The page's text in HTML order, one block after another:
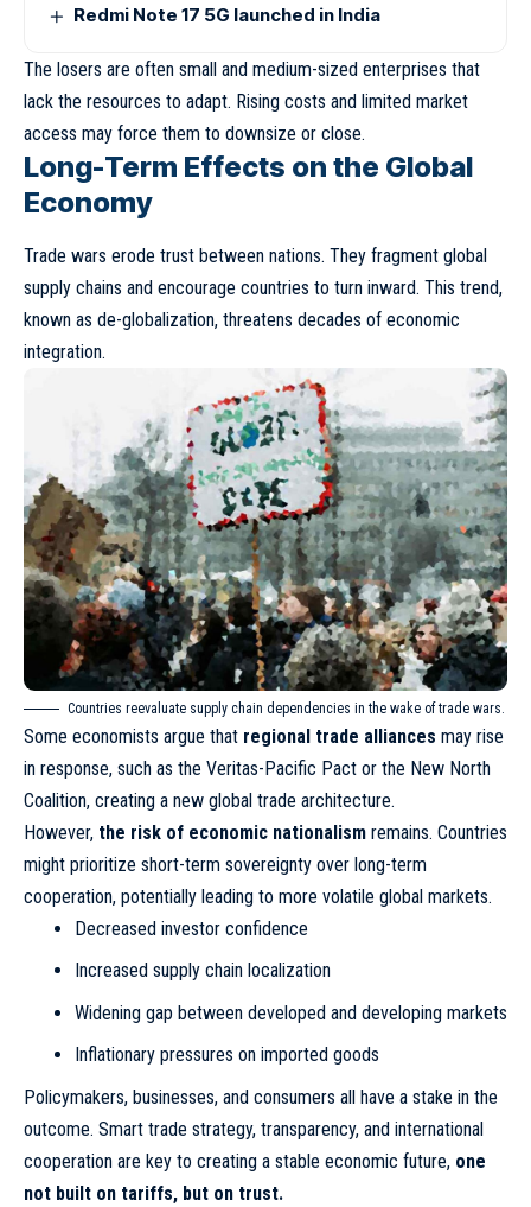
Redmi Note 17 5G launched in India
The losers are often small and medium-sized enterprises that
lack the resources to adapt. Rising costs and limited market
access may force them to downsize or close.
Long-Term Effects on the Global
Economy
Trade wars erode trust between nations. They fragment global
supply chains and encourage countries to turn inward. This trend,
known as de-globalization, threatens decades of economic
integration.
Countries reevaluate supply chain dependencies in the wake of trade wars.
Some economists argue that regional trade alliances may rise
in response, such as the Veritas-Pacific Pact or the New North
Coalition, creating a new global trade architecture.
However, the risk of economic nationalism remains. Countries
might prioritize short-term sovereignty over long-term
cooperation, potentially leading to more volatile global markets.
Decreased investor confidence
Increased supply chain localization
Widening gap between developed and developing markets
Inflationary pressures on imported goods
Policymakers, businesses, and consumers all have a stake in the
outcome. Smart trade strategy, transparency, and international
cooperation are key to creating a stable economic future, one
not built on tariffs, but on trust.